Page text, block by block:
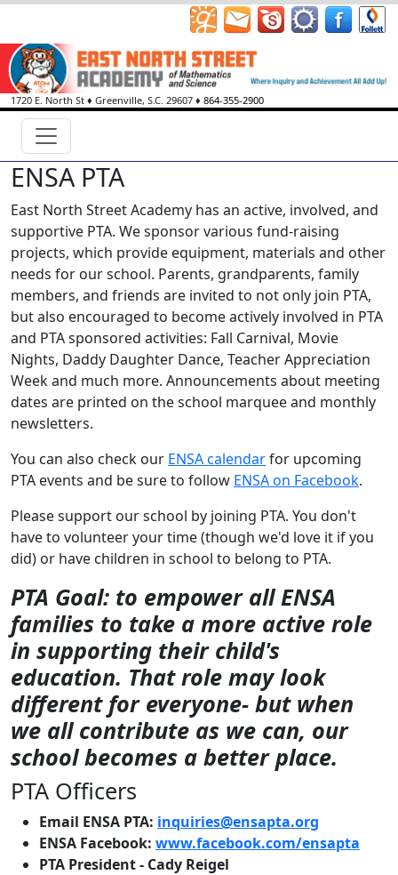
1720 E. North St ♦ Greenville, S.C. 29607 ♦ 864-355-2900
ENSA PTA
East North Street Academy has an active, involved, and
supportive PTA. We sponsor various fund-raising
projects, which provide equipment, materials and other
needs for our school. Parents, grandparents, family
members, and friends are invited to not only join PTA,
but also encouraged to become actively involved in PTA
and PTA sponsored activities: Fall Carnival, Movie
Nights, Daddy Daughter Dance, Teacher Appreciation
Week and much more. Announcements about meeting
dates are printed on the school marquee and monthly
newsletters.
You can also check our ENSA calendarfor upcoming
PTA events and be sure to follow ENSA on Facebook.
Please support our school by joining PTA. You don't
have to volunteer your time (though we'd love it if you
did) or have children in school to belong to PTA.
PTA Goal: to empower all ENSA
families to take a more active role
in supporting their child's
education. That role may look
different for everyone- but when
we all contribute as we can, our
school becomes a better place.
PTA Officers
Email ENSA PTA: inquiries@ensapta.org
ENSA Facebook: www.facebook.com/ensapta
PTA President - Cady Reigel